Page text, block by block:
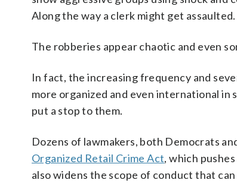
Along the way a clerk might get assaulted.
The robberies appear chaotic and even
In fact, the increasing frequency and
more organized and even international in
put a stop to them.
Dozens of lawmakers, both Democrats
Organized Retail Crime Act, which
also widens the scope of conduct that